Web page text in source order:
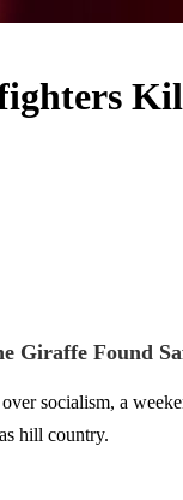
Giraffe Found
socialism, a
hill country.